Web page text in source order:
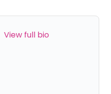
View full bio